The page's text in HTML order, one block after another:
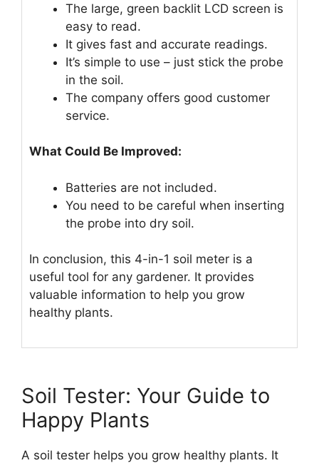
The large, green backlit LCD screen is
easy to read.
It gives fast and accurate readings.
It’s simple to use – just stick the probe
in the soil.
The company offers good customer
service.
What Could Be Improved:
Batteries are not included.
You need to be careful when inserting
the probe into dry soil.
In conclusion, this 4-in-1 soil meter is a
useful tool for any gardener. It provides
valuable information to help you grow
healthy plants.
Soil Tester: Your Guide to
Happy Plants
A soil tester helps you grow healthy plants. It